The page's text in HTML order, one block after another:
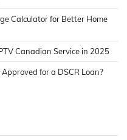
Calculator for Better Home
Canadian Service in 2025
for a DSCR Loan?